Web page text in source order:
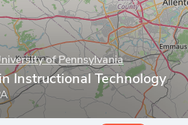
of Pennsylvania
Instructional Technology